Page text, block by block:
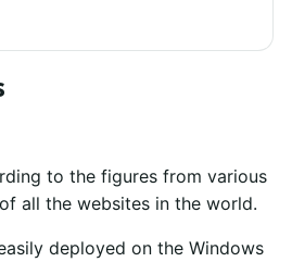
to the figures from various
all the websites in the world.
deployed on the Windows